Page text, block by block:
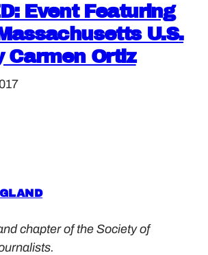
Event Featuring
U.S.
Carmen Ortiz
chapter of the Society of